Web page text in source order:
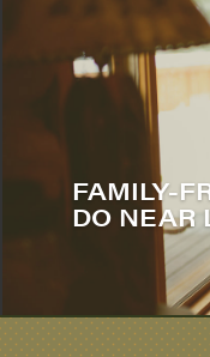
FAMILY-
DO NEAR